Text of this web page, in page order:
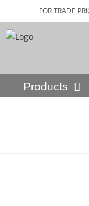
FOR TRADE
Products